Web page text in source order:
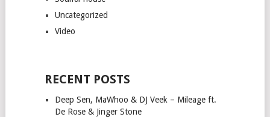
Uncategorized
Video
RECENT POSTS
Deep Sen, MaWhoo & DJ Veek – Mileage ft.
De Rose & Jinger Stone